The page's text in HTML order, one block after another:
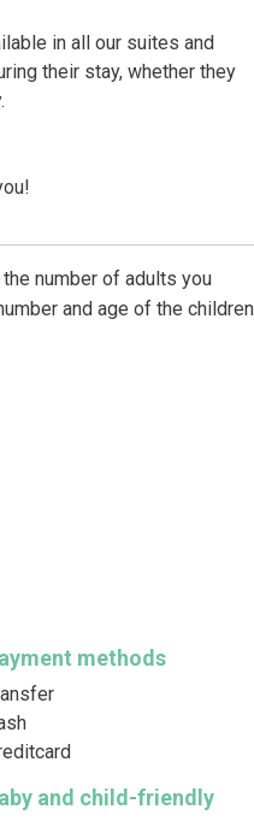
in all our suites and
their stay, whether they
number of adults you
and age of the children
methods
and child-friendly